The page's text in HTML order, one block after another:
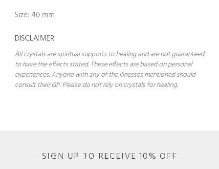
Size: 40 mm
DISCLAIMER
All crystals are spiritual supports to healing and are not guaranteed
to have the effects stated. These effects are based on personal
experiences. Anyone with any of the illnesses mentioned should
consult their GP. Please do not rely on crystals for healing.
SIGN UP TO RECEIVE 10% OFF